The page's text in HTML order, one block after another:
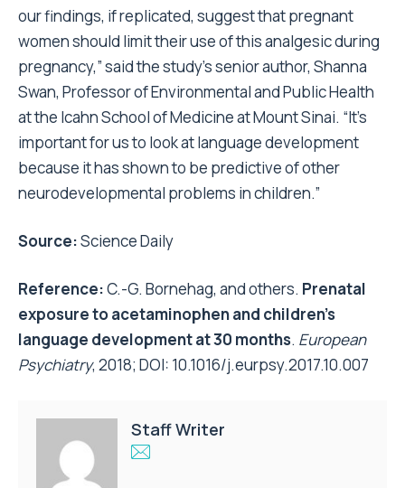
our findings, if replicated, suggest that pregnant
women should limit their use of this analgesic during
pregnancy,” said the study’s senior author, Shanna
Swan, Professor of Environmental and Public Health
at the Icahn School of Medicine at Mount Sinai. “It’s
important for us to look at language development
because it has shown to be predictive of other
neurodevelopmental problems in children.”
Source:Science Daily
Reference:C.-G. Bornehag, and others. Prenatal
exposure to acetaminophen and children’s
language development at 30 months. European
Psychiatry, 2018; DOI: 10.1016/j.eurpsy.2017.10.007
Staff Writer